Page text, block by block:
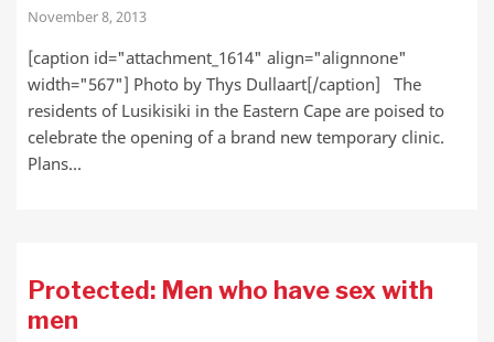
November 8, 2013
[caption id="attachment_1614" align="alignnone"
width="567"] Photo by Thys Dullaart[/caption] The
residents of Lusikisiki in the Eastern Cape are poised to
celebrate the opening of a brand new temporary clinic.
Plans…
Protected: Men who have sex with
men